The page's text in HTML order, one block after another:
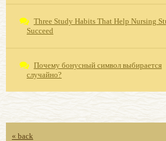
Three Study Habits That Help Nursing
Succeed
Почему бонусный символ выбирается
случайно?
« back